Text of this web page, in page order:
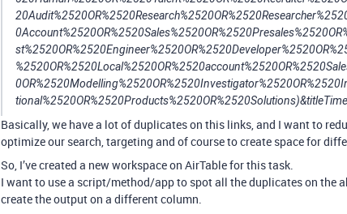
Basically, we have a lot of duplicates on this links, and I want to
optimize our search, targeting and of course to create space for
So, I’ve created a new workspace on AirTable for this task.
I want to use a script/method/app to spot all the duplicates on the
create the output on a different column.